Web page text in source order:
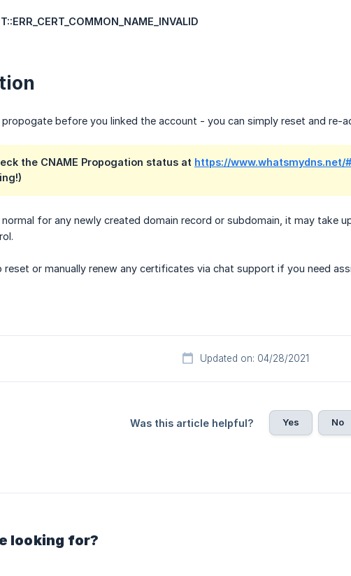
propogate before you linked the account - you can simply reset and re-
the CNAME Propogation status at https://www.whatsmydns.net/
normal for any newly created domain record or subdomain, it may take
reset or manually renew any certificates via chat support if you need
Updated on: 04/28/2021
Was this article helpful? Yes No
looking for?